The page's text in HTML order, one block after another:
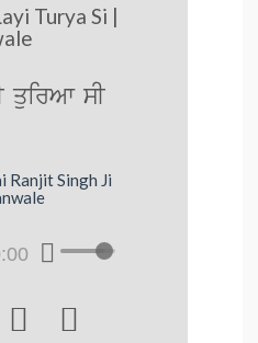
Turya Si |
quirAw sI
Ranjit Singh Ji
 